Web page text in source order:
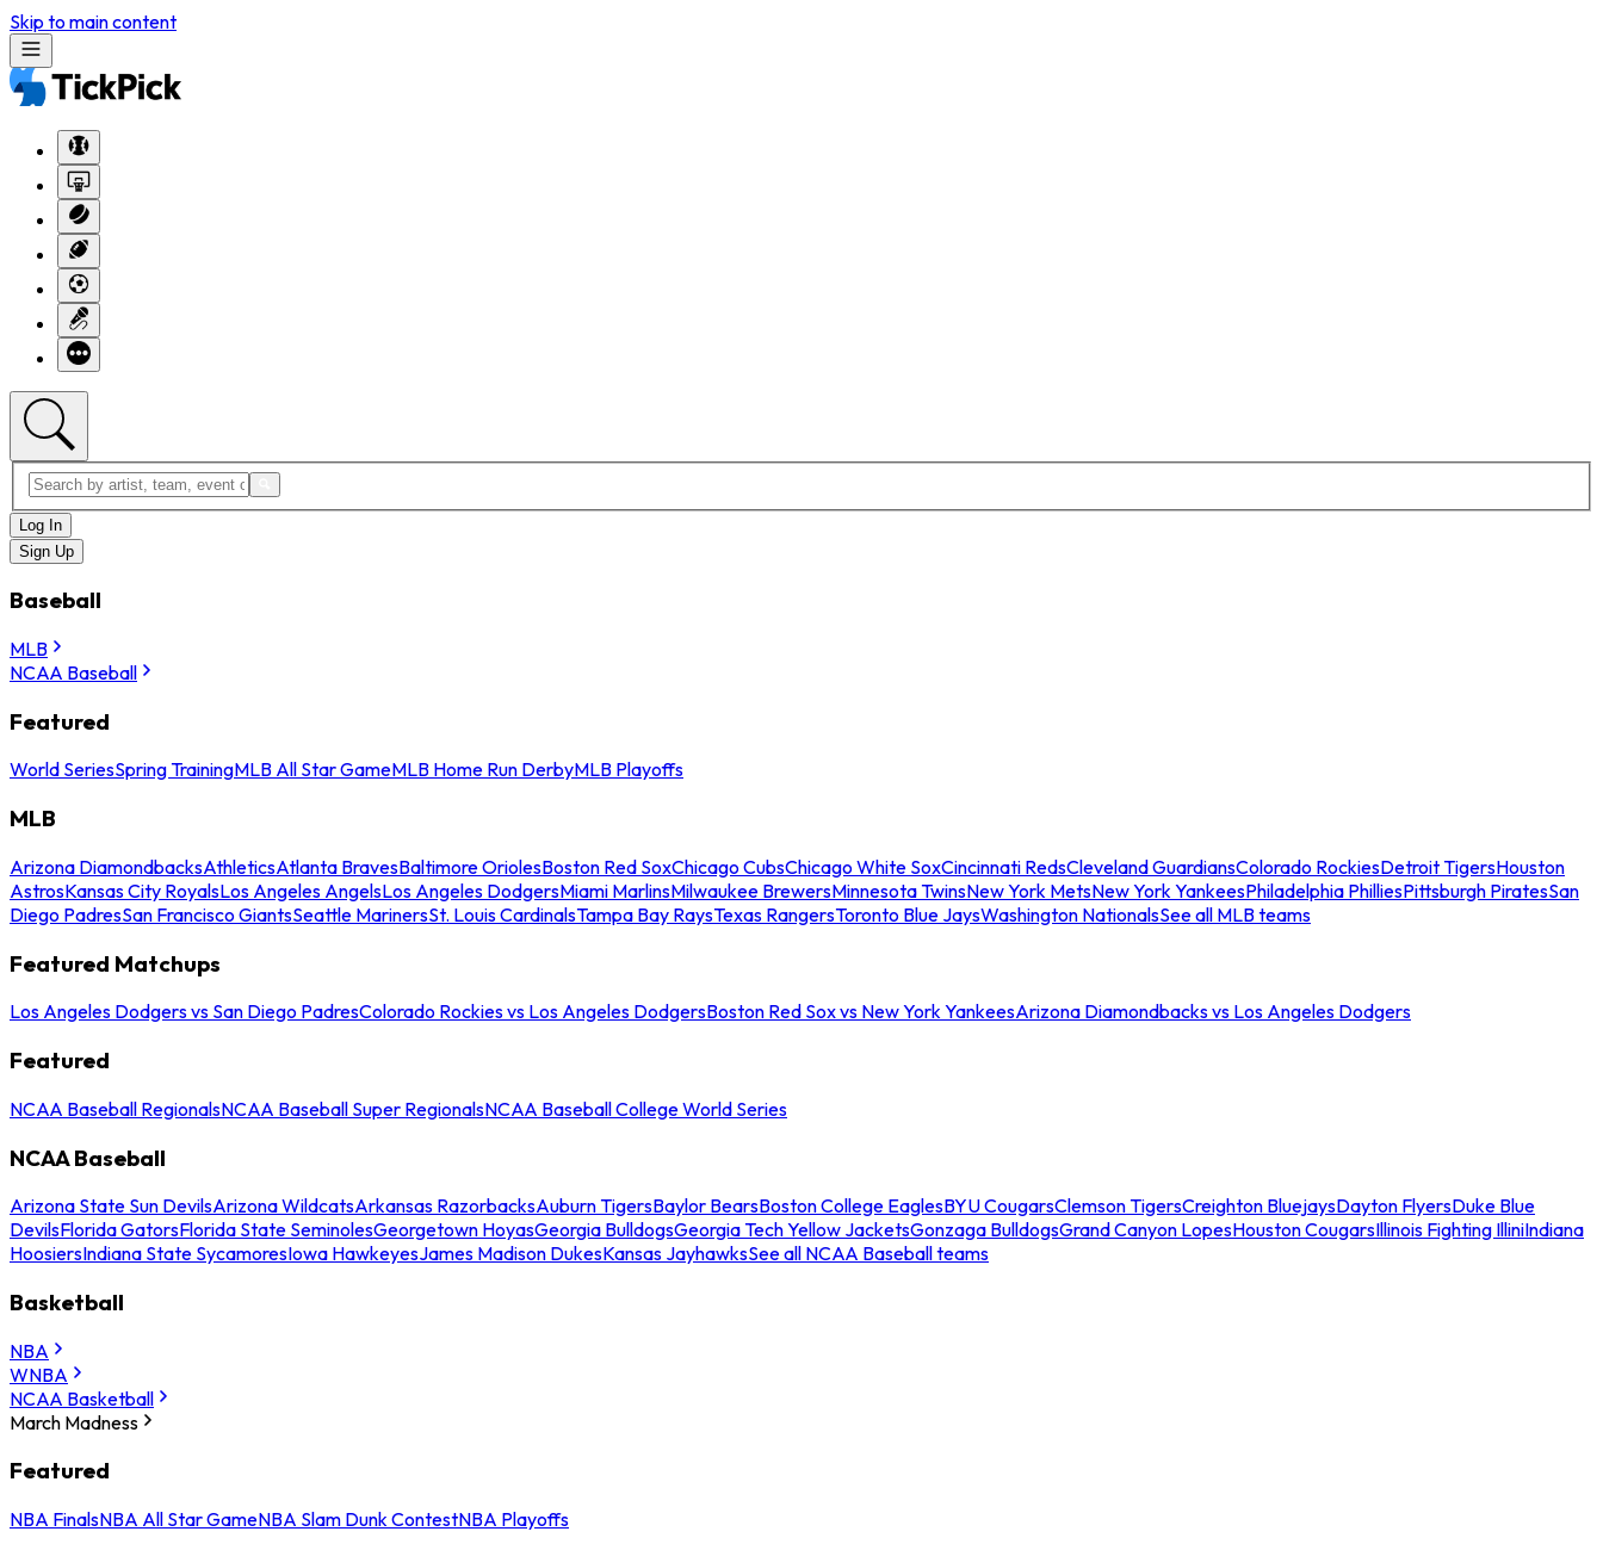
Skip to main content
Log In
Sign Up
Baseball
MLB
NCAA Baseball
Featured
World SeriesSpring TrainingMLB All Star GameMLB Home Run DerbyMLB Playoffs
MLB
Arizona DiamondbacksAthleticsAtlanta BravesBaltimore OriolesBoston Red SoxChicago CubsChicago White SoxCincinnati RedsCleveland GuardiansColorado RockiesDetroit TigersHouston
AstrosKansas City RoyalsLos Angeles AngelsLos Angeles DodgersMiami MarlinsMilwaukee BrewersMinnesota TwinsNew York MetsNew York YankeesPhiladelphia PhilliesPittsburgh PiratesSan
Diego PadresSan Francisco GiantsSeattle MarinersSt. Louis CardinalsTampa Bay RaysTexas RangersToronto Blue JaysWashington NationalsSee all MLB teams
Featured Matchups
Los Angeles Dodgers vs San Diego PadresColorado Rockies vs Los Angeles DodgersBoston Red Sox vs New York YankeesArizona Diamondbacks vs Los Angeles Dodgers
Featured
NCAA Baseball RegionalsNCAA Baseball Super RegionalsNCAA Baseball College World Series
NCAA Baseball
Arizona State Sun DevilsArizona WildcatsArkansas RazorbacksAuburn TigersBaylor BearsBoston College EaglesBYU CougarsClemson TigersCreighton BluejaysDayton FlyersDuke Blue
DevilsFlorida GatorsFlorida State SeminolesGeorgetown HoyasGeorgia BulldogsGeorgia Tech Yellow JacketsGonzaga BulldogsGrand Canyon LopesHouston CougarsIllinois Fighting IlliniIndiana
HoosiersIndiana State SycamoresIowa HawkeyesJames Madison DukesKansas JayhawksSee all NCAA Baseball teams
Basketball
NBA
WNBA
NCAA Basketball
March Madness
Featured
NBA FinalsNBA All Star GameNBA Slam Dunk ContestNBA Playoffs